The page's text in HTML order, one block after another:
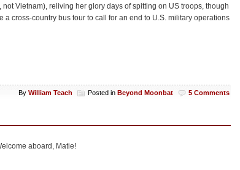
Vietnam), reliving her glory days of spitting on US troops, though
cross-country bus tour to call for an end to U.S. military operations
By William Teach Posted in Beyond Moonbat 5 Comments
aboard, Matie!